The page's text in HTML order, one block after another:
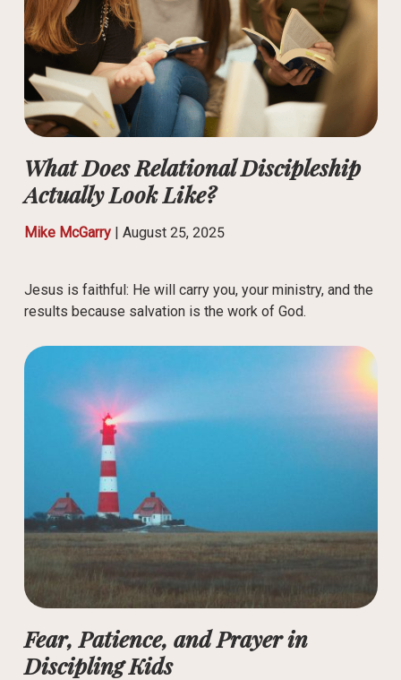
What Does Relational Discipleship
Actually Look Like?
Mike McGarry| August 25, 2025
Jesus is faithful: He will carry you, your ministry, and the
results because salvation is the work of God.
Fear, Patience, and Prayer in
Discipling Kids